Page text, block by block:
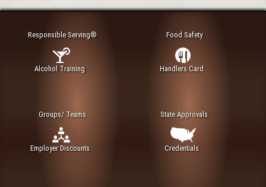
Responsible Serving®
Alcohol Training
Food Safety
Handlers Card
Groups/ Teams
Employer Discounts
State Approvals
Credentials